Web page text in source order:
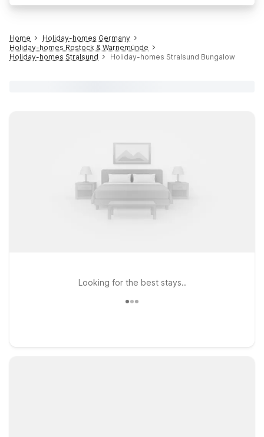
Home
Holiday-homes Germany
Holiday-homes Rostock & Warnemünde
Holiday-homes Stralsund
Holiday-homes Stralsund Bungalow
Looking for the best stays..